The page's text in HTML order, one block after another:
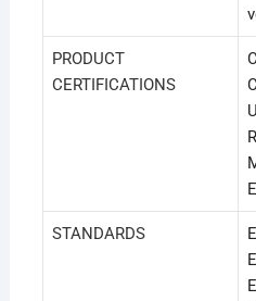
PRODUCT
CERTIFICATIONS
STANDARDS